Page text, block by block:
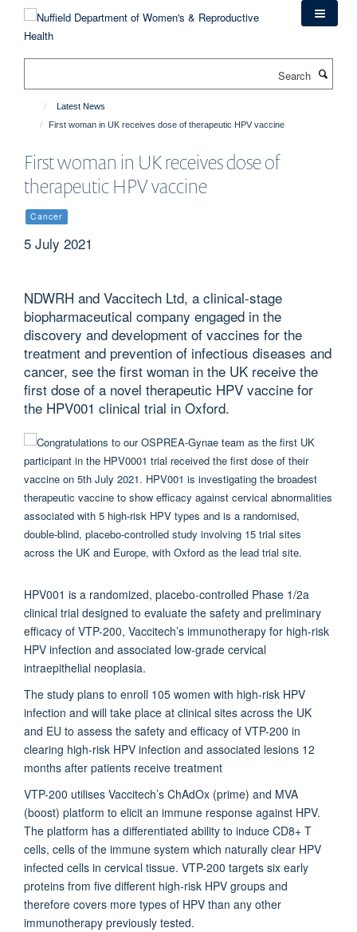
content
Latest News
First woman in UK receives dose of therapeutic HPV vaccine
First woman in UK receives dose of
therapeutic HPV vaccine
Cancer
5 July 2021
NDWRH and Vaccitech Ltd, a clinical-stage
biopharmaceutical company engaged in the
discovery and development of vaccines for the
treatment and prevention of infectious diseases and
cancer, see the first woman in the UK receive the
first dose of a novel therapeutic HPV vaccine for
the HPV001 clinical trial in Oxford.
HPV001 is a randomized, placebo-controlled Phase 1/2a
clinical trial designed to evaluate the safety and preliminary
efficacy of VTP-200, Vaccitech’s immunotherapy for high-risk
HPV infection and associated low-grade cervical
intraepithelial neoplasia.
The study plans to enroll 105 women with high-risk HPV
infection and will take place at clinical sites across the UK
and EU to assess the safety and efficacy of VTP-200 in
clearing high-risk HPV infection and associated lesions 12
months after patients receive treatment
VTP-200 utilises Vaccitech’s ChAdOx (prime) and MVA
(boost) platform to elicit an immune response against HPV.
The platform has a differentiated ability to induce CD8+ T
cells, cells of the immune system which naturally clear HPV
infected cells in cervical tissue. VTP-200 targets six early
proteins from five different high-risk HPV groups and
therefore covers more types of HPV than any other
immunotherapy previously tested.